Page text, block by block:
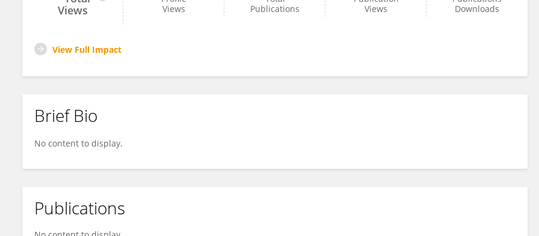
Views
Views
Publications
Views
Downloads
View Full Impact
Brief Bio
No content to display.
Publications